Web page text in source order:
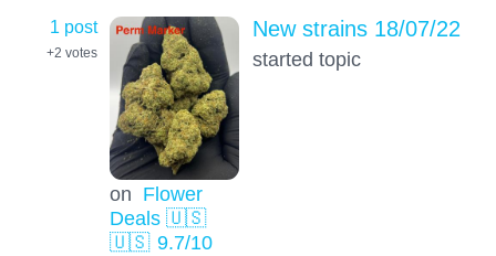
1 post
+2 votes
on Flower
Deals 🇺🇸
🇺🇸 9.7/10
New strains 18/07/22
started topic